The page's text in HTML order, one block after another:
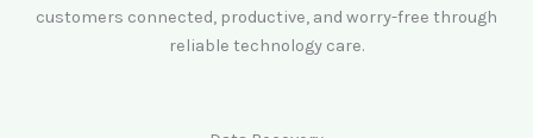
customers connected, productive, and worry-free through
reliable technology care.